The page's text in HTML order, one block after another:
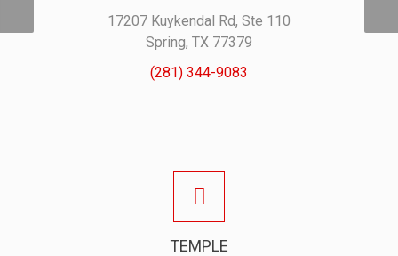
17207 Kuykendal Rd, Ste 110
Spring, TX 77379
(281) 344-9083
TEMPLE